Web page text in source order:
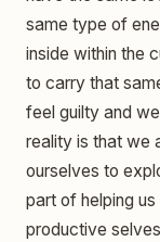
same type of
inside within the
to carry that
feel guilty and
reality is that we
ourselves to
part of helping
productive